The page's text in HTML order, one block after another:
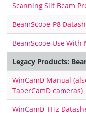
Scanning Slit Beam
BeamScope-P8
BeamScope Use With
Legacy Products:
WinCamD Manual
TaperCamD cameras)
WinCamD-THz